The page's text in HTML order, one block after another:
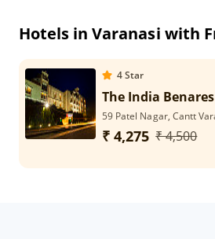
Hotels in Varanasi with
4Star
The India Benares
59 Patel Nagar, Cantt
₹ 4,275 ₹ 4,500